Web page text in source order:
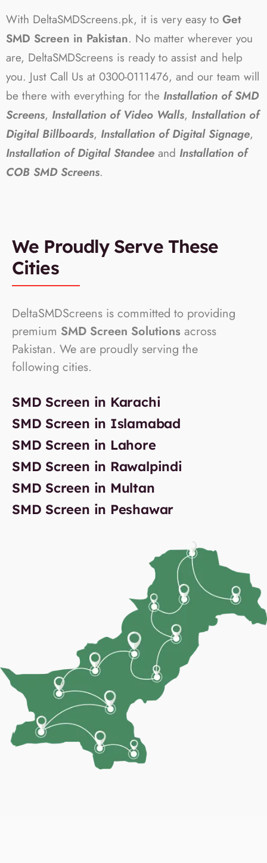
With DeltaSMDScreens.pk, it is very easy to Get
SMD Screen in Pakistan. No matter wherever you
are, DeltaSMDScreens is ready to assist and help
you. Just Call Us at 0300-0111476, and our team will
be there with everything for the Installation of SMD
Screens, Installation of Video Walls, Installation of
Digital Billboards, Installation of Digital Signage,
Installation of Digital Standee and Installation of
COB SMD Screens.
We Proudly Serve These
Cities
DeltaSMDScreens is committed to providing
premium SMD Screen Solutions across
Pakistan. We are proudly serving the
following cities.
SMD Screen in Karachi
SMD Screen in Islamabad
SMD Screen in Lahore
SMD Screen in Rawalpindi
SMD Screen in Multan
SMD Screen in Peshawar